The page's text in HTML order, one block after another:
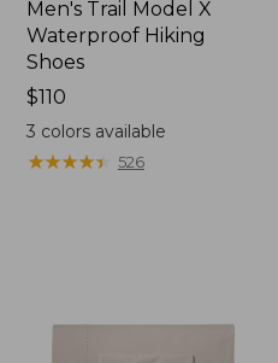
Men's Trail Model X
Waterproof Hiking
Shoes
Price:
$110
$110
3 colors available
★★★★★
★★★★★ 526